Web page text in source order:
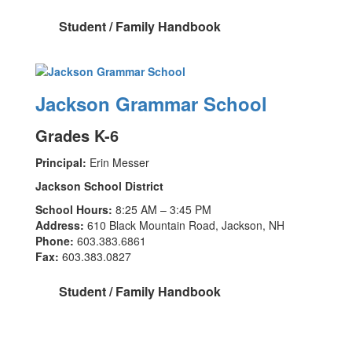
Student / Family Handbook
Jackson Grammar School
Grades K-6
Principal: Erin Messer
Jackson School District
School Hours: 8:25 AM – 3:45 PM
Address: 610 Black Mountain Road, Jackson, NH
Phone: 603.383.6861
Fax: 603.383.0827
Student / Family Handbook